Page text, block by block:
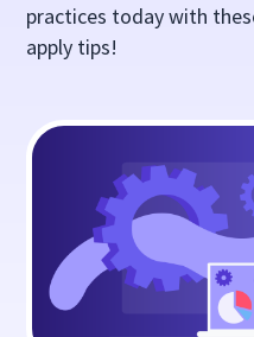
practices today with
apply tips!